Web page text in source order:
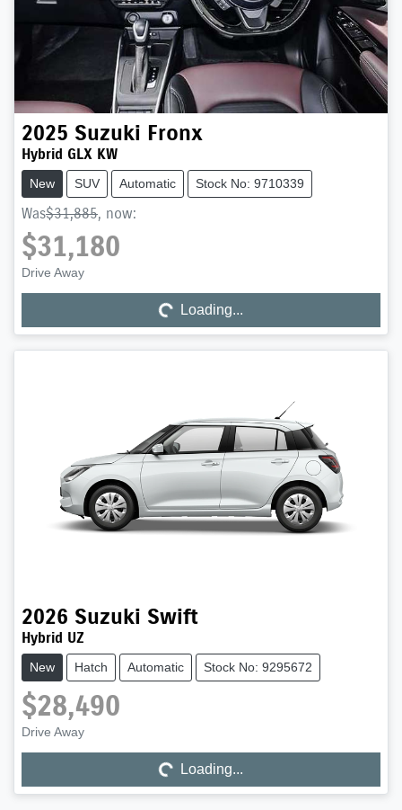
2025 Suzuki Fronx
Hybrid GLX KW
New SUV Automatic Stock No: 9710339
Was$31,885, now:
$31,180
Drive Away
Loading... Loading...
2026 Suzuki Swift
Hybrid UZ
New Hatch Automatic Stock No: 9295672
$28,490
Drive Away
Loading... Loading...